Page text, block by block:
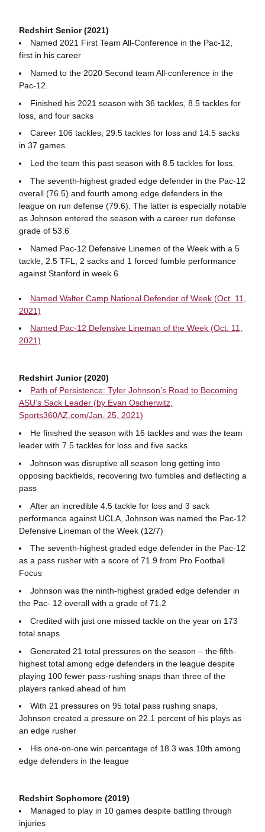
Redshirt Senior (2021)
Named 2021 First Team All-Conference in the Pac-12,
first in his career
Named to the 2020 Second team All-conference in the
Pac-12.
Finished his 2021 season with 36 tackles, 8.5 tackles for
loss, and four sacks
Career 106 tackles, 29.5 tackles for loss and 14.5 sacks
in 37 games.
Led the team this past season with 8.5 tackles for loss.
The seventh-highest graded edge defender in the Pac-12
overall (76.5) and fourth among edge defenders in the
league on run defense (79.6). The latter is especially notable
as Johnson entered the season with a career run defense
grade of 53.6
Named Pac-12 Defensive Linemen of the Week with a 5
tackle, 2.5 TFL, 2 sacks and 1 forced fumble performance
against Stanford in week 6.
Named Walter Camp National Defender of Week (Oct. 11,
2021)
Named Pac-12 Defensive Lineman of the Week (Oct. 11,
2021)
Redshirt Junior (2020)
Path of Persistence: Tyler Johnson’s Road to Becoming
ASU’s Sack Leader (by Evan Oscherwitz,
Sports360AZ.com/Jan. 25, 2021)
He finished the season with 16 tackles and was the team
leader with 7.5 tackles for loss and five sacks
Johnson was disruptive all season long getting into
opposing backfields, recovering two fumbles and deflecting a
pass
After an incredible 4.5 tackle for loss and 3 sack
performance against UCLA, Johnson was named the Pac-12
Defensive Lineman of the Week (12/7)
The seventh-highest graded edge defender in the Pac-12
as a pass rusher with a score of 71.9 from Pro Football
Focus
Johnson was the ninth-highest graded edge defender in
the Pac- 12 overall with a grade of 71.2
Credited with just one missed tackle on the year on 173
total snaps
Generated 21 total pressures on the season – the fifth-
highest total among edge defenders in the league despite
playing 100 fewer pass-rushing snaps than three of the
players ranked ahead of him
With 21 pressures on 95 total pass rushing snaps,
Johnson created a pressure on 22.1 percent of his plays as
an edge rusher
His one-on-one win percentage of 18.3 was 10th among
edge defenders in the league
Redshirt Sophomore (2019)
Managed to play in 10 games despite battling through
injuries